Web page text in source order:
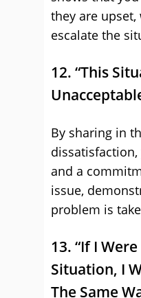
they are
escalate the
12. “This
By sharing in
and a
issue,
problem is
13. “If I
Situation, I
The Same